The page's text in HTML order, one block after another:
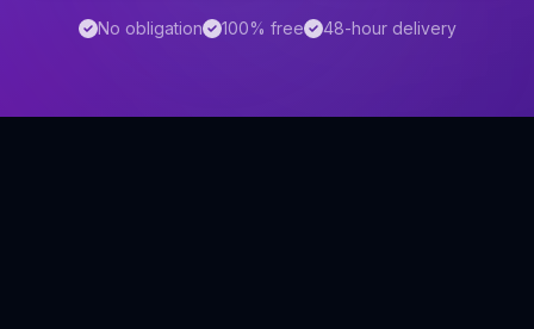
No obligation 100% free 48-hour delivery